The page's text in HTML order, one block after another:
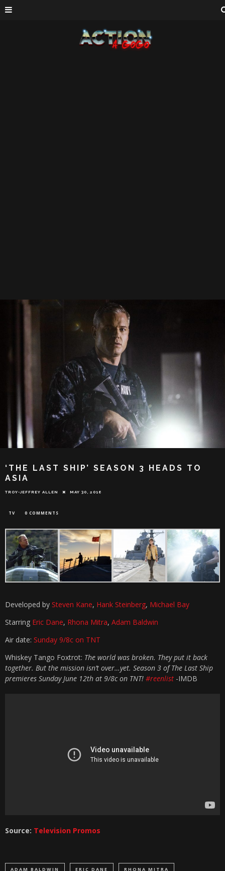
‘THE LAST SHIP’ SEASON 3 HEADS TO
ASIA
TROY-JEFFREY ALLEN MAY 30, 2016
TV 0 COMMENTS
Developed by Steven Kane, Hank Steinberg, Michael Bay
Starring Eric Dane, Rhona Mitra, Adam Baldwin
Air date: Sunday 9/8c on TNT
Whiskey Tango Foxtrot: The world was broken. They put it back
together. But the mission isn’t over…yet. Season 3 of The Last Ship
premieres Sunday June 12th at 9/8c on TNT! #reenlist -IMDB
Source: Television Promos
ADAM BALDWIN ERIC DANE RHONA MITRA